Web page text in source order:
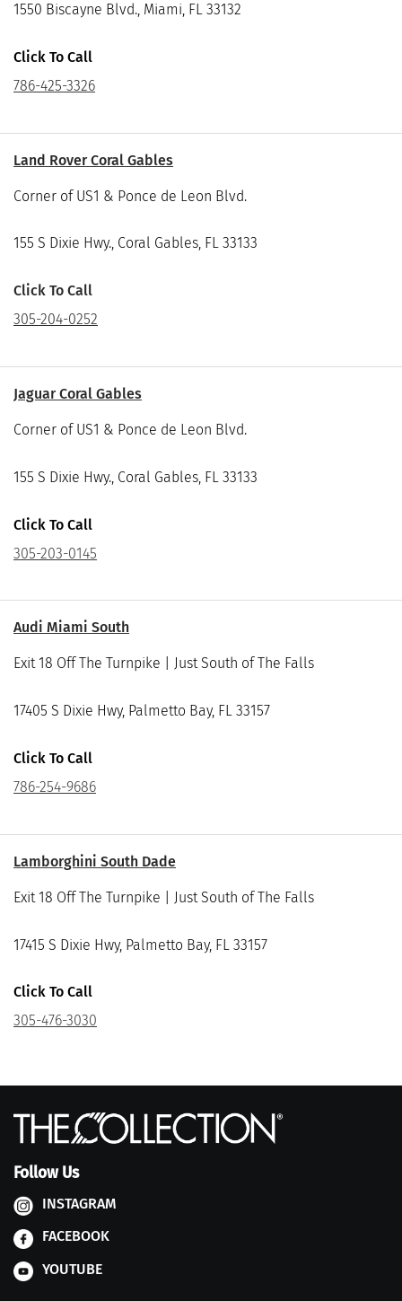
1550 Biscayne Blvd., Miami, FL 33132
Click To Call
786-425-3326
Land Rover Coral Gables
Corner of US1 & Ponce de Leon Blvd.
155 S Dixie Hwy., Coral Gables, FL 33133
Click To Call
305-204-0252
Jaguar Coral Gables
Corner of US1 & Ponce de Leon Blvd.
155 S Dixie Hwy., Coral Gables, FL 33133
Click To Call
305-203-0145
Audi Miami South
Exit 18 Off The Turnpike | Just South of The Falls
17405 S Dixie Hwy, Palmetto Bay, FL 33157
Click To Call
786-254-9686
Lamborghini South Dade
Exit 18 Off The Turnpike | Just South of The Falls
17415 S Dixie Hwy, Palmetto Bay, FL 33157
Click To Call
305-476-3030
Follow Us
INSTAGRAM
FACEBOOK
YOUTUBE